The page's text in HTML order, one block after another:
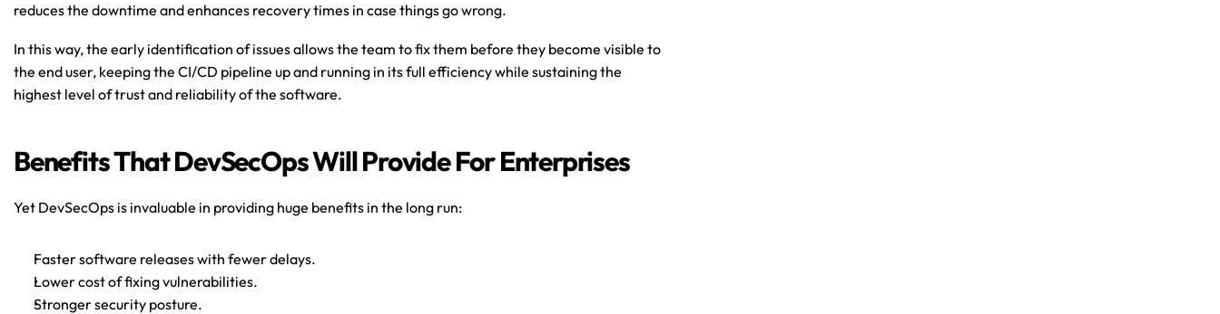
reduces the downtime and enhances recovery times in case things go wrong.
In this way, the early identification of issues allows the team to fix them before they become visible to
the end user, keeping the CI/CD pipeline up and running in its full efficiency while sustaining the
highest level of trust and reliability of the software.
Benefits That DevSecOps Will Provide For Enterprises
Yet DevSecOps is invaluable in providing huge benefits in the long run:
Faster software releases with fewer delays.
Lower cost of fixing vulnerabilities.
Stronger security posture.